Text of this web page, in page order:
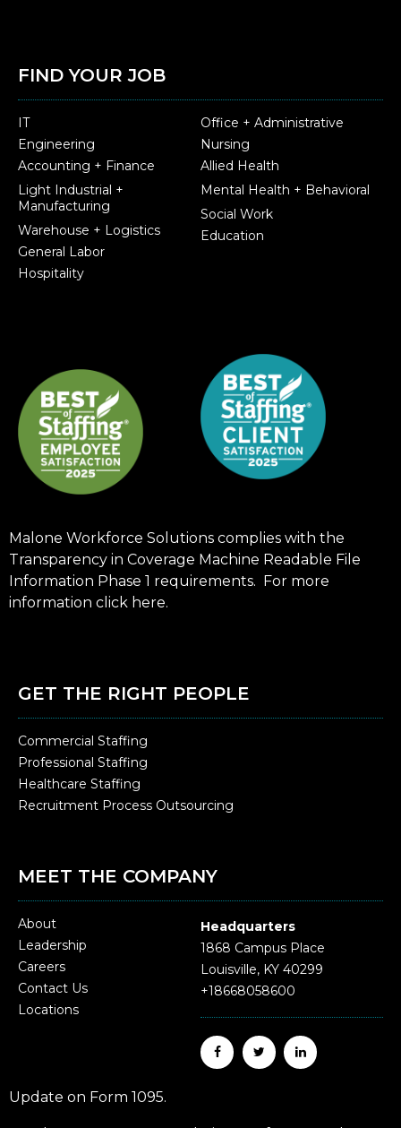
FIND YOUR JOB
IT
Engineering
Accounting + Finance
Light Industrial +
Manufacturing
Warehouse + Logistics
General Labor
Hospitality
Office + Administrative
Nursing
Allied Health
Mental Health + Behavioral
Social Work
Education
Malone Workforce Solutions complies with the
Transparency in Coverage Machine Readable File
Information Phase 1 requirements. For more
information click here.
GET THE RIGHT PEOPLE
Commercial Staffing
Professional Staffing
Healthcare Staffing
Recruitment Process Outsourcing
MEET THE COMPANY
About
Leadership
Careers
Contact Us
Locations
Headquarters
1868 Campus Place
Louisville, KY 40299
+18668058600
Update on Form 1095.